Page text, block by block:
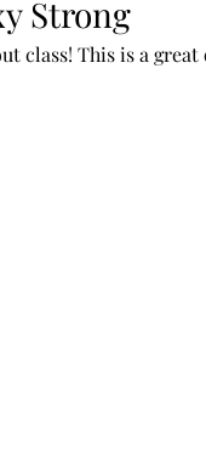
Strong
class! This is a